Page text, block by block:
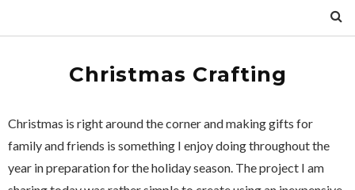
Christmas Crafting
Christmas is right around the corner and making gifts for
family and friends is something I enjoy doing throughout the
year in preparation for the holiday season. The project I am